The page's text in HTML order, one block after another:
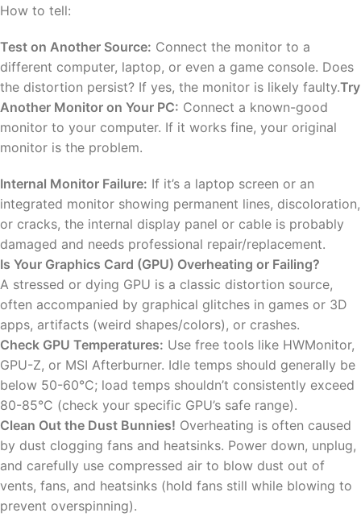
How to tell:
Test on Another Source: Connect the monitor to a
different computer, laptop, or even a game console. Does
the distortion persist? If yes, the monitor is likely faulty.Try
Another Monitor on Your PC: Connect a known-good
monitor to your computer. If it works fine, your original
monitor is the problem.
Internal Monitor Failure: If it’s a laptop screen or an
integrated monitor showing permanent lines, discoloration,
or cracks, the internal display panel or cable is probably
damaged and needs professional repair/replacement.
Is Your Graphics Card (GPU) Overheating or Failing?
A stressed or dying GPU is a classic distortion source,
often accompanied by graphical glitches in games or 3D
apps, artifacts (weird shapes/colors), or crashes.
Check GPU Temperatures: Use free tools like HWMonitor,
GPU-Z, or MSI Afterburner. Idle temps should generally be
below 50-60°C; load temps shouldn’t consistently exceed
80-85°C (check your specific GPU’s safe range).
Clean Out the Dust Bunnies! Overheating is often caused
by dust clogging fans and heatsinks. Power down, unplug,
and carefully use compressed air to blow dust out of
vents, fans, and heatsinks (hold fans still while blowing to
prevent overspinning).